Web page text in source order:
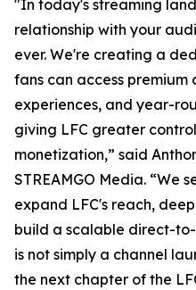
"In today's streaming
relationship with your
ever. We're creating a
fans can access premium
experiences, and year-
giving LFC greater
monetization,” said
STREAMGO Media. “We
expand LFC's reach,
build a scalable direct-to-
is not simply a channel
the next chapter of the